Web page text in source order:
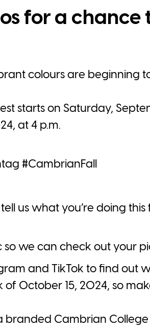
for a chance
colours are beginning
starts on Saturday,
at 4 p.m.
#CambrianFall
us what you’re doing
so we can check out your
and TikTok to find out
October 15, 2024, so
branded Cambrian